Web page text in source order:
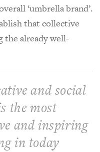
‘umbrella brand’.
that collective
the already well-
and social
the most
and inspiring
in today